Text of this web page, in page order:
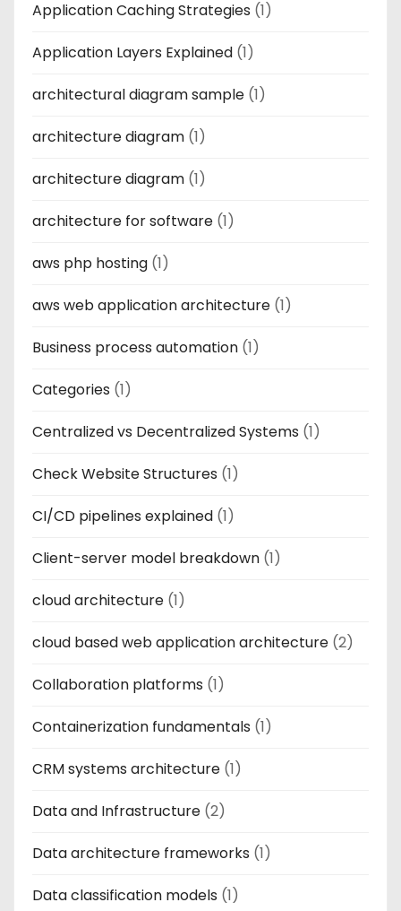
Application Caching Strategies (1)
Application Layers Explained (1)
architectural diagram sample (1)
architecture diagram (1)
architecture diagram (1)
architecture for software (1)
aws php hosting (1)
aws web application architecture (1)
Business process automation (1)
Categories (1)
Centralized vs Decentralized Systems (1)
Check Website Structures (1)
CI/CD pipelines explained (1)
Client-server model breakdown (1)
cloud architecture (1)
cloud based web application architecture (2)
Collaboration platforms (1)
Containerization fundamentals (1)
CRM systems architecture (1)
Data and Infrastructure (2)
Data architecture frameworks (1)
Data classification models (1)